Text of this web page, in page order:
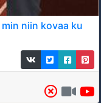
niin kovaa ku